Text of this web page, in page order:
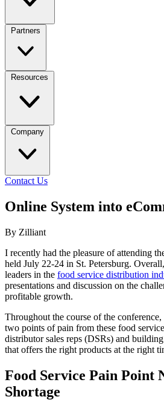
Partners
Resources
Company
Contact Us
Online System into
By Zilliant
I recently had the pleasure of attending
held July 22-24 in St. Petersburg.
leaders in the food service distribution
presentations and discussion on the
profitable growth.
Throughout the course of the
two points of pain from these food
distributor sales reps (DSRs) and
that offers the right products at the right
Food Service Pain Point
Shortage